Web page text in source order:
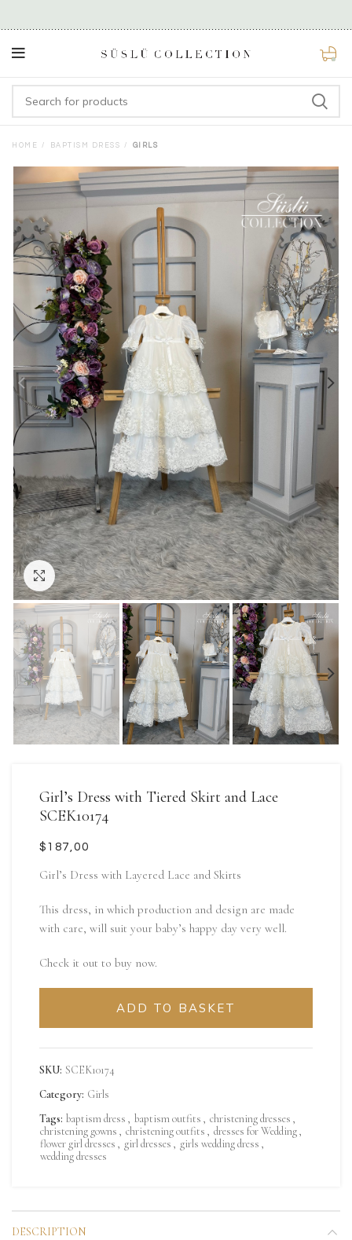
0
HOME BAPTISM DRESS GIRLS
Click to enlarge
Girl’s Dress with Tiered Skirt and Lace
SCEK10174
$
Girl’s Dress with Layered Lace and Skirts
This dress, in which production and design are made
with care, will suit your baby’s happy day very well.
Check it out to buy now.
ADD TO BASKET
SKU: SCEK10174
Category: Girls
Tags: baptism dress , baptism outfits , christening dresses ,
christening gowns , christening outfits , dresses for Wedding,
flower girl dresses , girl dresses , girls wedding dress ,
wedding dresses
DESCRIPTION